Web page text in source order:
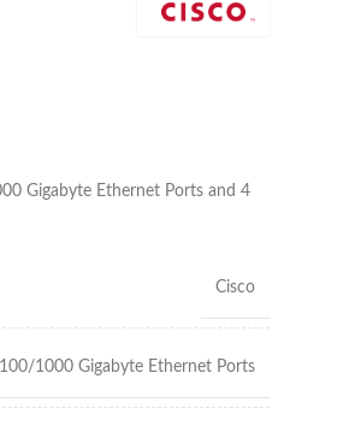
Gigabyte Ethernet Ports and 4
Cisco
1000 Gigabyte Ethernet Ports